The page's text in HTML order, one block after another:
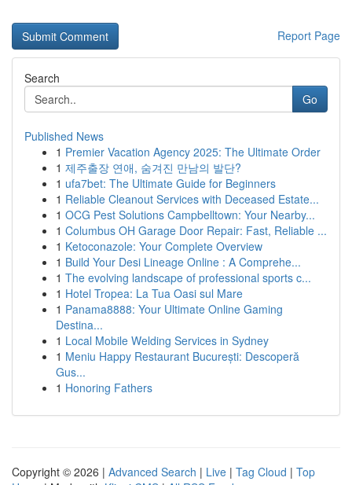
Report Page
Search
Go
Published News
1 Premier Vacation Agency 2025: The Ultimate Order
1 제주출장 연애, 숨겨진 만남의 발단?
1 ufa7bet: The Ultimate Guide for Beginners
1 Reliable Cleanout Services with Deceased Estate...
1 OCG Pest Solutions Campbelltown: Your Nearby...
1 Columbus OH Garage Door Repair: Fast, Reliable ...
1 Ketoconazole: Your Complete Overview
1 Build Your Desi Lineage Online : A Comprehe...
1 The evolving landscape of professional sports c...
1 Hotel Tropea: La Tua Oasi sul Mare
1 Panama8888: Your Ultimate Online Gaming
Destina...
1 Local Mobile Welding Services in Sydney
1 Meniu Happy Restaurant București: Descoperă
Gus...
1 Honoring Fathers
Copyright © 2026 | Advanced Search | Live | Tag Cloud | Top